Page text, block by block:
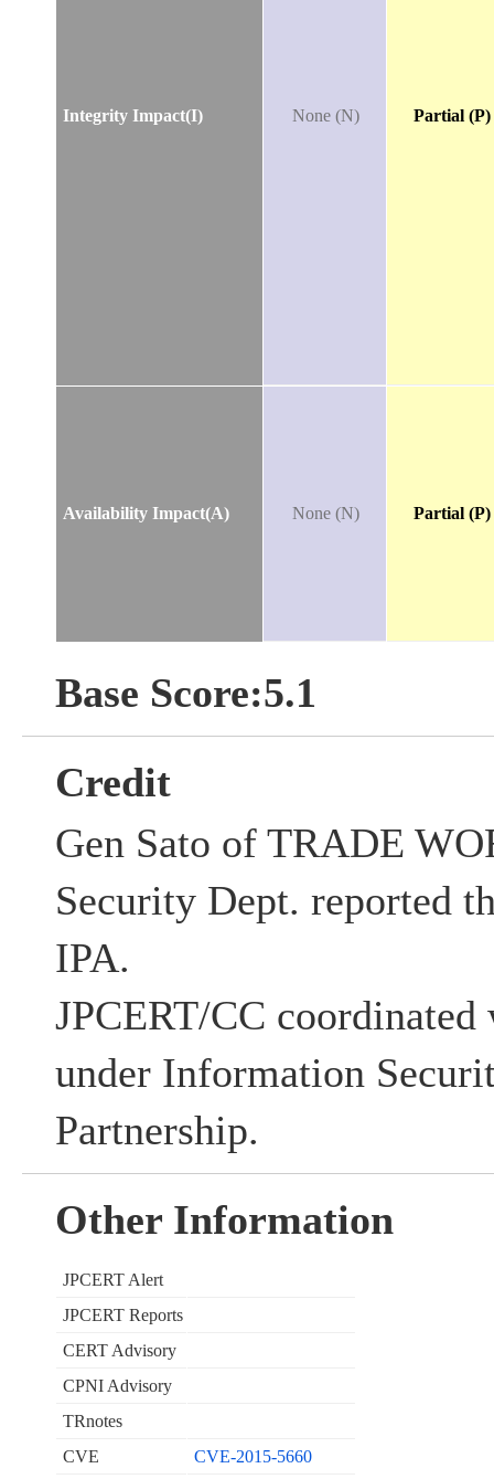
Integrity Impact(I) None (N) Partial (P)
Availability Impact(A) None (N) Partial (P)
Base Score:5.1
Credit
Gen Sato of TRADE
Security Dept. reported
IPA.
JPCERT/CC
under Information
Partnership.
Other Information
JPCERT Alert
JPCERT Reports
CERT Advisory
CPNI Advisory
TRnotes
CVE
CVE-2015-5660